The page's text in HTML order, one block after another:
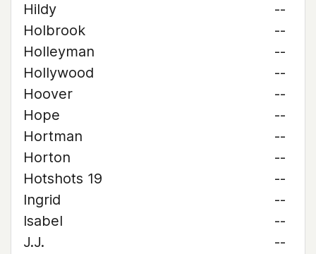
Hildy
--
Holbrook
--
Holleyman
--
Hollywood
--
Hoover
--
Hope
--
Hortman
--
Horton
--
Hotshots 19
--
Ingrid
--
Isabel
--
J.J.
--